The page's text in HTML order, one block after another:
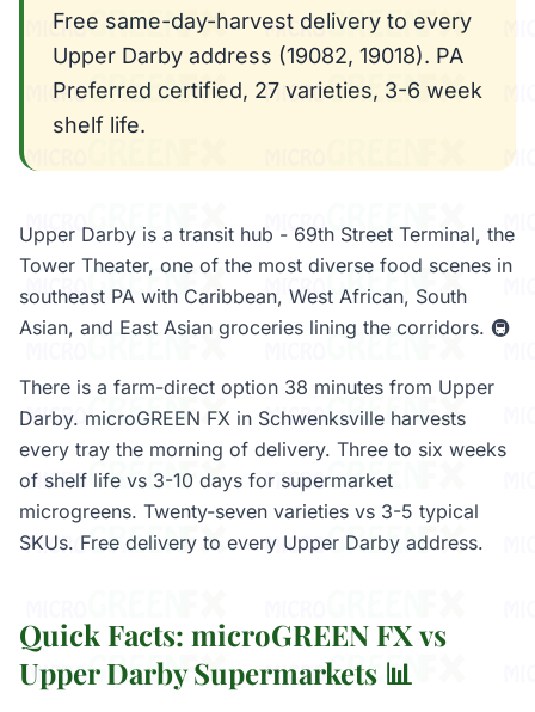
Free same-day-harvest delivery to every
Upper Darby address (19082, 19018). PA
Preferred certified, 27 varieties, 3-6 week
shelf life.
Upper Darby is a transit hub - 69th Street Terminal, the
Tower Theater, one of the most diverse food scenes in
southeast PA with Caribbean, West African, South
Asian, and East Asian groceries lining the corridors. 🚇
There is a farm-direct option 38 minutes from Upper
Darby. microGREEN FX in Schwenksville harvests
every tray the morning of delivery. Three to six weeks
of shelf life vs 3-10 days for supermarket
microgreens. Twenty-seven varieties vs 3-5 typical
SKUs. Free delivery to every Upper Darby address.
Quick Facts: microGREEN FX vs
Upper Darby Supermarkets 📊